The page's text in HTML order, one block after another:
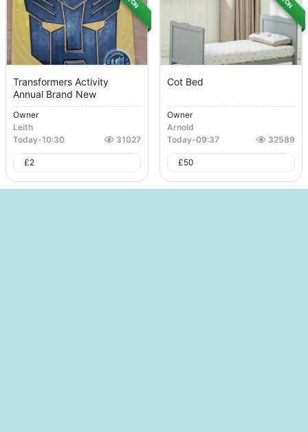
Transformers Activity
Annual Brand New
Owner
Leith
Today-10:30 31027
£2
Cot Bed
Owner
Arnold
Today-09:37 32589
£50